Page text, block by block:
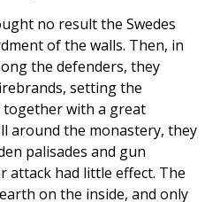
no result the Swedes
of the walls. Then, in
the defenders, they
setting the
together with a great
around the monastery, they
palisades and gun
attack had little effect. The
on the inside, and only